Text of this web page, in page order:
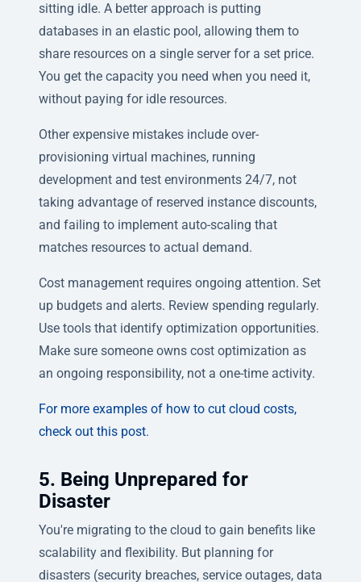
sitting idle. A better approach is putting
databases in an elastic pool, allowing them to
share resources on a single server for a set price.
You get the capacity you need when you need it,
without paying for idle resources.
Other expensive mistakes include over-
provisioning virtual machines, running
development and test environments 24/7, not
taking advantage of reserved instance discounts,
and failing to implement auto-scaling that
matches resources to actual demand.
Cost management requires ongoing attention. Set
up budgets and alerts. Review spending regularly.
Use tools that identify optimization opportunities.
Make sure someone owns cost optimization as
an ongoing responsibility, not a one-time activity.
For more examples of how to cut cloud costs,
check out this post.
5. Being Unprepared for
Disaster
You're migrating to the cloud to gain benefits like
scalability and flexibility. But planning for
disasters (security breaches, service outages, data